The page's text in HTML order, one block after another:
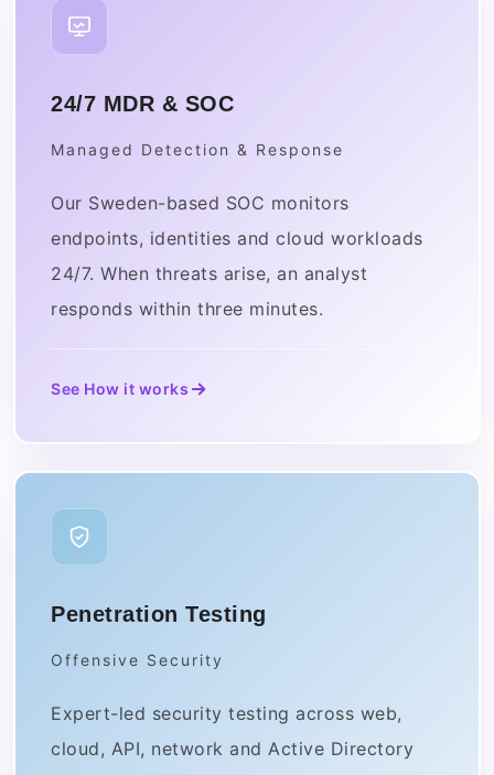
24/7 MDR & SOC
Managed Detection & Response
Our Sweden-based SOC monitors
endpoints, identities and cloud workloads
24/7. When threats arise, an analyst
responds within three minutes.
See How it works
Penetration Testing
Offensive Security
Expert-led security testing across web,
cloud, API, network and Active Directory